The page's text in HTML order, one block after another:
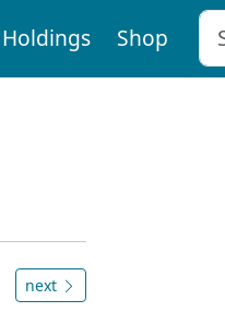
Holdings Shop
next